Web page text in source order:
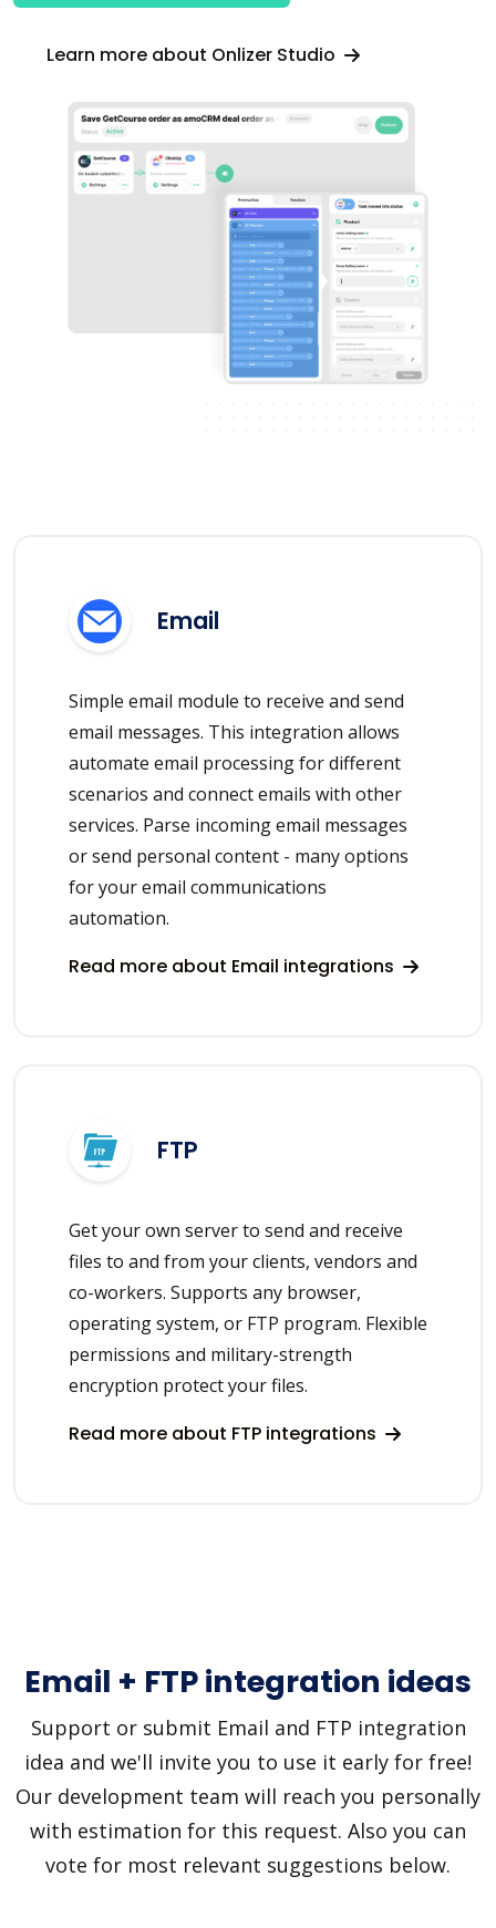
Learn more about Onlizer Studio
Email
Simple email module to receive and send
email messages. This integration allows
automate email processing for different
scenarios and connect emails with other
services. Parse incoming email messages
or send personal content - many options
for your email communications
automation.
Read more about Email integrations
FTP
Get your own server to send and receive
files to and from your clients, vendors and
co-workers. Supports any browser,
operating system, or FTP program. Flexible
permissions and military-strength
encryption protect your files.
Read more about FTP integrations
Email + FTP integration ideas
Support or submit Email and FTP integration
idea and we'll invite you to use it early for free!
Our development team will reach you personally
with estimation for this request. Also you can
vote for most relevant suggestions below.